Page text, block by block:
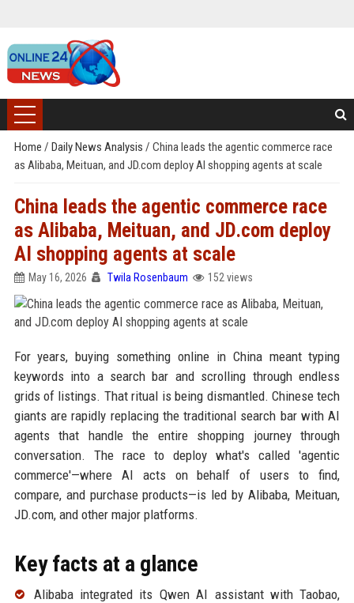
Home / Daily News Analysis / China leads the agentic commerce race
as Alibaba, Meituan, and JD.com deploy AI shopping agents at scale
China leads the agentic commerce race
as Alibaba, Meituan, and JD.com deploy
AI shopping agents at scale
May 16, 2026 Twila Rosenbaum 152 views
For years, buying something online in China meant typing
keywords into a search bar and scrolling through endless
grids of listings. That ritual is being dismantled. Chinese tech
giants are rapidly replacing the traditional search bar with AI
agents that handle the entire shopping journey through
conversation. The race to deploy what's called 'agentic
commerce'—where AI acts on behalf of users to find,
compare, and purchase products—is led by Alibaba, Meituan,
JD.com, and other major platforms.
Key facts at a glance
Alibaba integrated its Qwen AI assistant with Taobao,